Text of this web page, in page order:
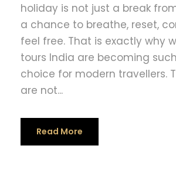
holiday is not just a break
a chance to breathe, reset,
feel free. That is exactly why
tours India are becoming
choice for modern travellers.
are not...
Read More